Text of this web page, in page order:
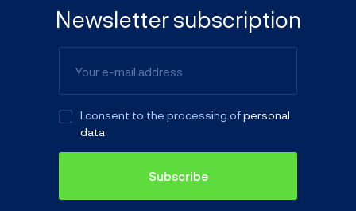
Newsletter subscription
I consent to the processing ofpersonal
data
Subscribe